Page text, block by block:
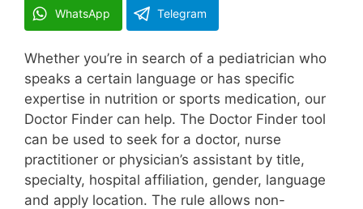
WhatsApp Telegram
Whether you’re in search of a pediatrician who
speaks a certain language or has specific
expertise in nutrition or sports medication, our
Doctor Finder can help. The Doctor Finder tool
can be used to seek for a doctor, nurse
practitioner or physician’s assistant by title,
specialty, hospital affiliation, gender, language
and apply location. The rule allows non-